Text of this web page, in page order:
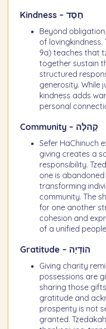
Kindness – חֶסֶד
Beyond
of lovingkindness.
9a) teaches that
together sustain
structured
generosity. While
kindness adds
personal
Community – קְהִלָּה
Sefer HaChinuch
giving creates a
responsibility.
one is
transforming
community. The
for one another
cohesion and
of a unified
Gratitude – הוֹדָיָה
Giving charity
possessions are
sharing those
gratitude and
prosperity is not
granted.